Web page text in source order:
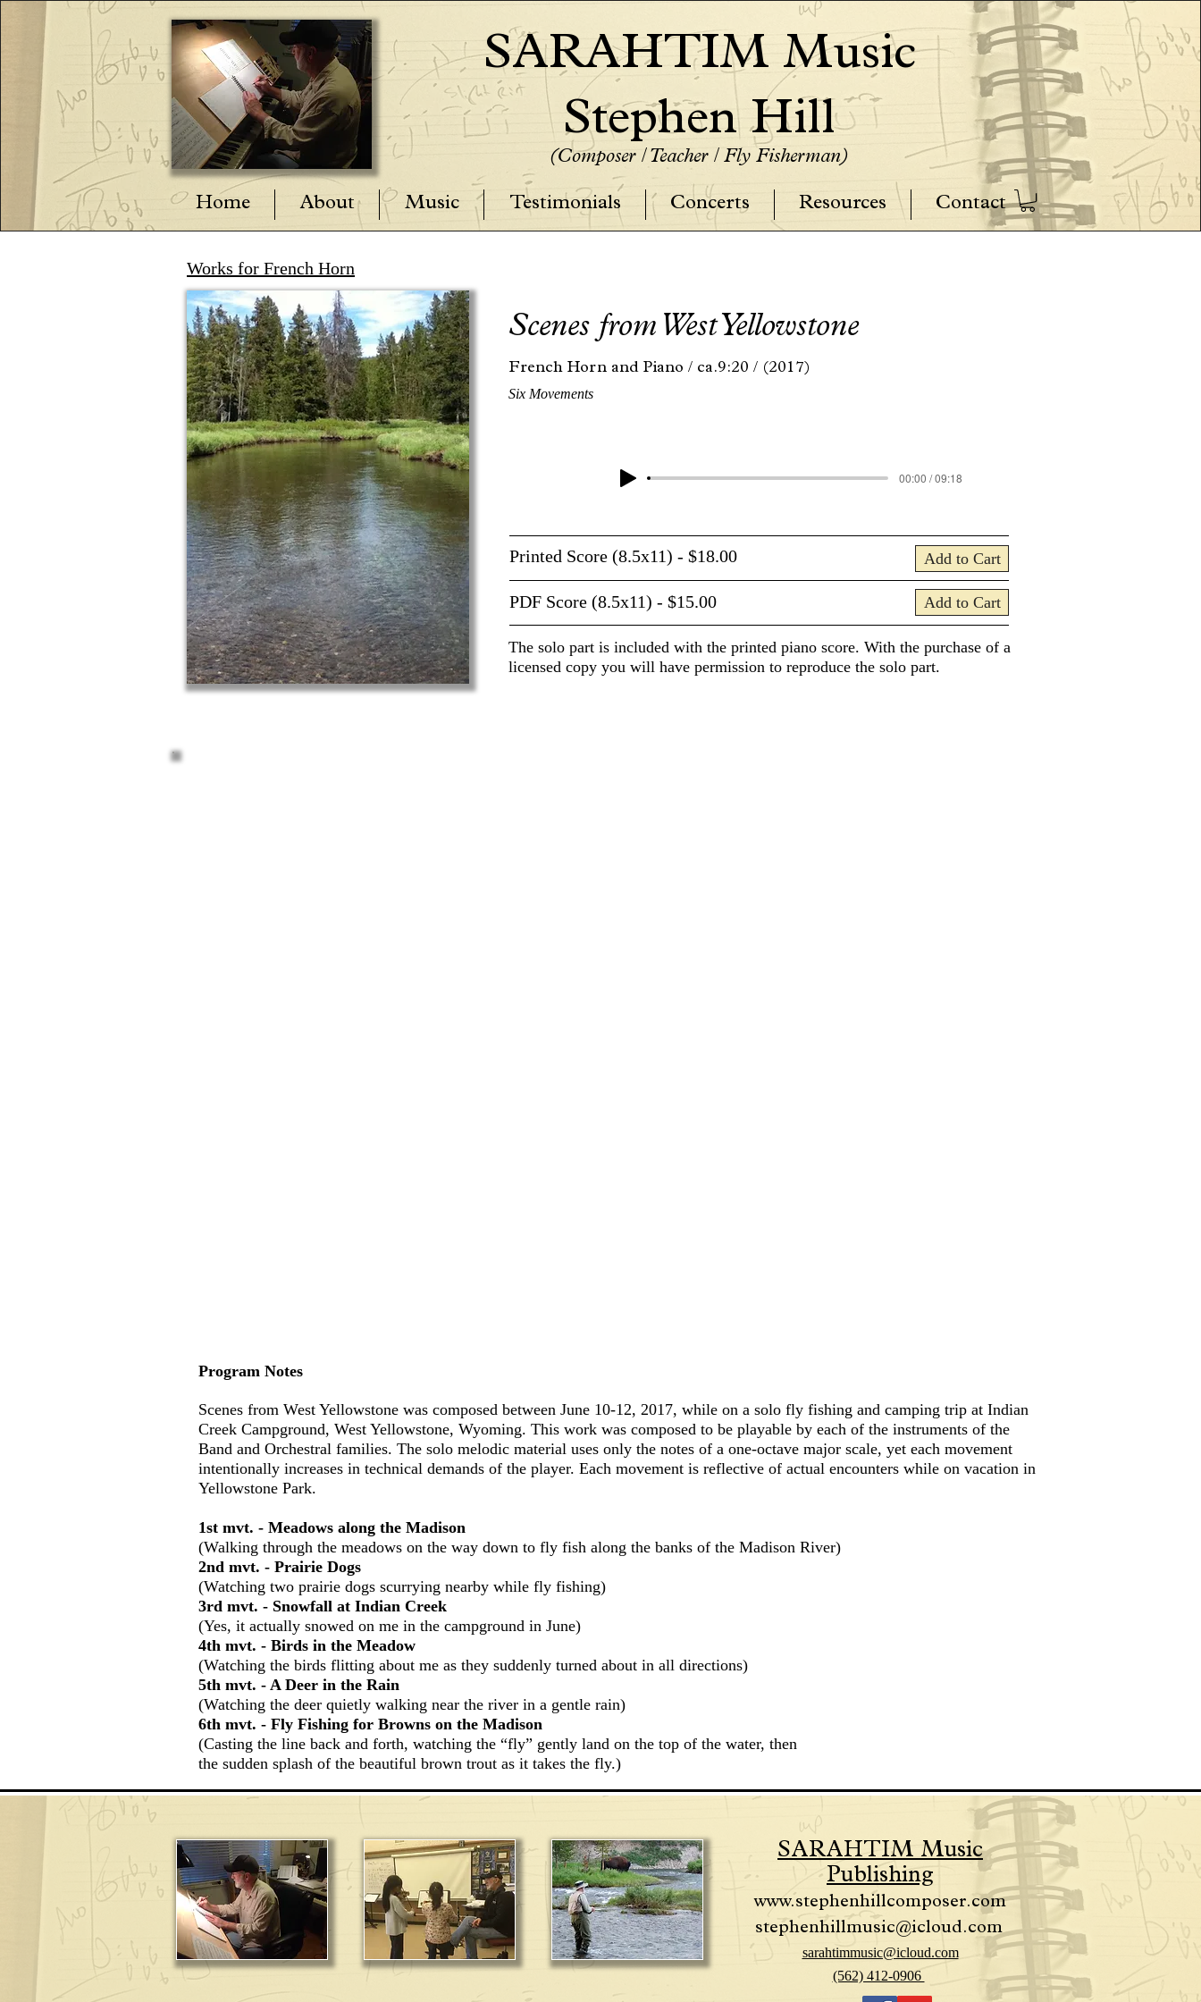
SARAHTIM Music
Stephen Hill
(Composer / Teacher / Fly Fisherman)
Home About Music Testimonials Concerts Resources Contact
Works for French Horn
00:00 / 09:18
Scenes from West Yellowstone
French Horn and Piano / ca.9:20 / (2017)
Six Movements
Printed Score (8.5x11) - $18.00 Add to Cart
PDF Score (8.5x11) - $15.00 Add to Cart
The solo part is included with the printed piano score. With the purchase of a
licensed copy you will have permission to reproduce the solo part.
Program Notes
Scenes from West Yellowstone was composed between June 10-12, 2017, while on a solo fly fishing and camping trip at Indian
Creek Campground, West Yellowstone, Wyoming. This work was composed to be playable by each of the instruments of the
Band and Orchestral families. The solo melodic material uses only the notes of a one-octave major scale, yet each movement
intentionally increases in technical demands of the player. Each movement is reflective of actual encounters while on vacation in
Yellowstone Park.
1st mvt. - Meadows along the Madison
(Walking through the meadows on the way down to fly fish along the banks of the Madison River)
2nd mvt. - Prairie Dogs
(Watching two prairie dogs scurrying nearby while fly fishing)
3rd mvt. - Snowfall at Indian Creek
(Yes, it actually snowed on me in the campground in June)
4th mvt. - Birds in the Meadow
(Watching the birds flitting about me as they suddenly turned about in all directions)
5th mvt. - A Deer in the Rain
(Watching the deer quietly walking near the river in a gentle rain)
6th mvt. - Fly Fishing for Browns on the Madison
(Casting the line back and forth, watching the “fly” gently land on the top of the water, then
the sudden splash of the beautiful brown trout as it takes the fly.)
SARAHTIM Music
Publishing
www.stephenhillcomposer.com
stephenhillmusic@icloud.com
sarahtimmusic@icloud.com
(562) 412-0906